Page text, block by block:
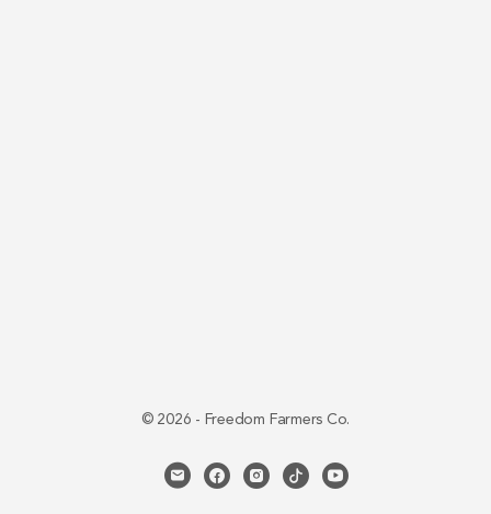
© 2026 - Freedom Farmers Co.